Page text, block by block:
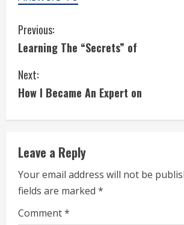
C
o
n
n
u
e
Previous:
Learning The “Secrets” of
Next:
How I Became An Expert on
Leave a Reply
Your email address will not be
fields are marked *
Comment*